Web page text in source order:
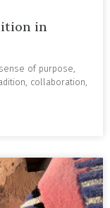
in
of purpose,
collaboration,